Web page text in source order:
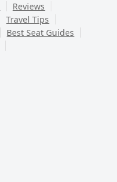
Reviews
Travel Tips
Best Seat Guides